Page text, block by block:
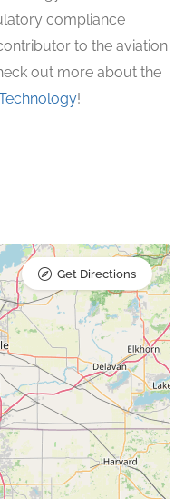
compliance
to the aviation
out more about the
!
Get Directions